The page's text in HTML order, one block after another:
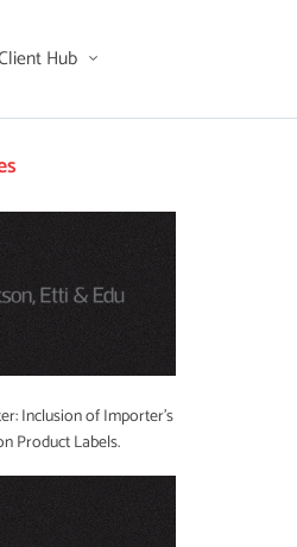
Hub
Inclusion of Importer’s
Product Labels.